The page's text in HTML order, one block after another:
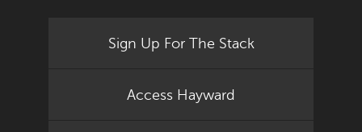
Sign Up For The Stack
Access Hayward